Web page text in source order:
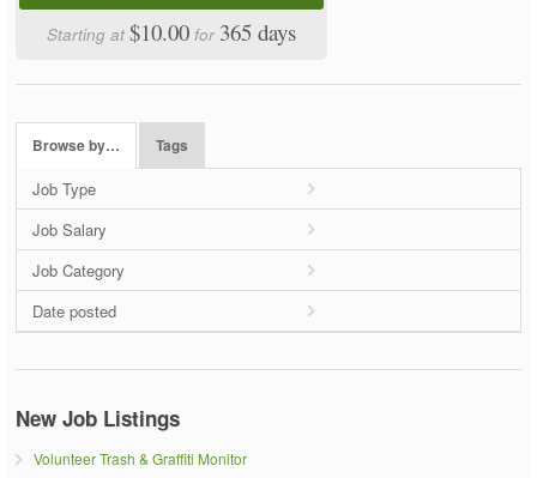
Starting at$10.00 for 365 days
Browse by… Tags
Job Type
Job Salary
Job Category
Date posted
New Job Listings
Volunteer Trash & Graffiti Monitor